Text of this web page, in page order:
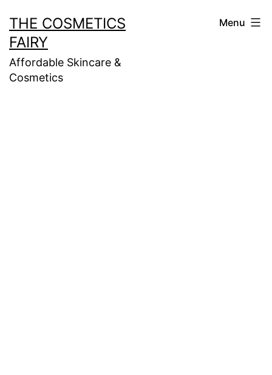
to
content
THE COSMETICS
FAIRY
Affordable Skincare &
Cosmetics
Menu